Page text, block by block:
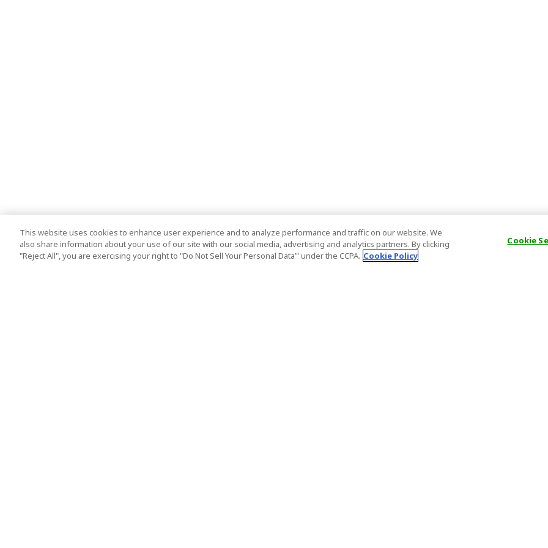
This website uses cookies to enhance user experience and to analyze performance and traffic on our website. We
also share information about your use of our site with our social media, advertising and analytics partners. By clicking
"Reject All", you are exercising your right to "Do Not Sell Your Personal Data’" under the CCPA. Cookie Policy
Cookie